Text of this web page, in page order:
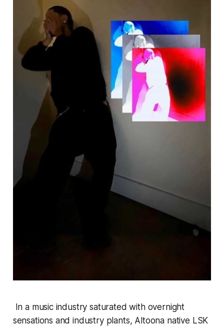
In a music industry saturated with overnight
sensations and industry plants, Altoona native LSK